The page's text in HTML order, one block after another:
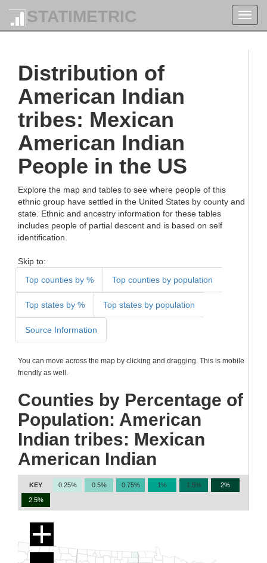
STATIMETRIC
Distribution of
American Indian
tribes: Mexican
American Indian
People in the US
Explore the map and tables to see where people of this
ethnic group have settled in the United States by county and
state. Ethnic and ancestry information for these tables
includes people of partial descent and is based on self
identification.
Skip to:
Top counties by %
Top counties by population
Top states by % Top states by population
Source Information
You can move across the map by clicking and dragging. This is mobile
friendly as well.
Counties by Percentage of
Population: American
Indian tribes: Mexican
American Indian
KEY 0.25% 0.5% 0.75% 1% 1.5% 2%
2.5%